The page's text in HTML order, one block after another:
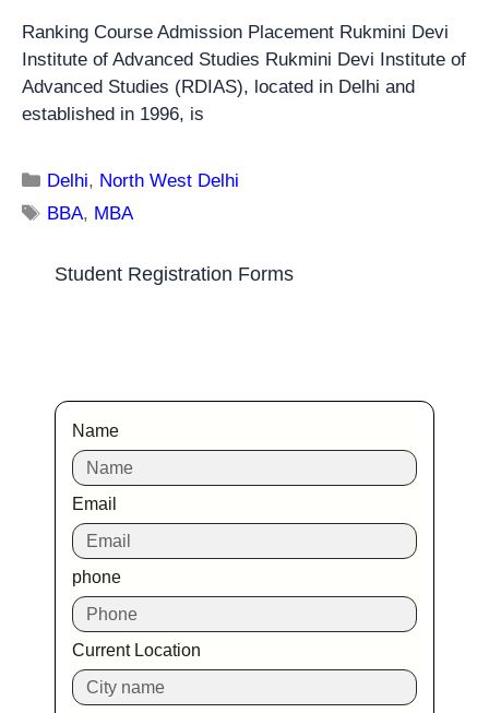
Ranking Course Admission Placement Rukmini Devi
Institute of Advanced Studies Rukmini Devi Institute of
Advanced Studies (RDIAS), located in Delhi and
established in 1996, is
Delhi, North West Delhi
BBA, MBA
Student Registration Forms
Name
Email
phone
Current Location